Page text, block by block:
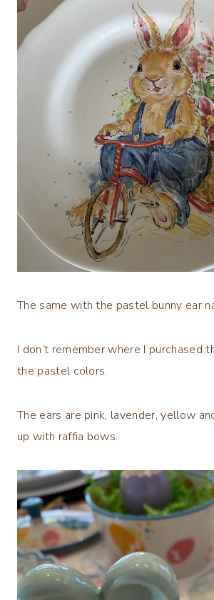
The same with the pastel bunny ear
I don’t remember where I purchased
the pastel colors.
The ears are pink, lavender, yellow
up with raffia bows.